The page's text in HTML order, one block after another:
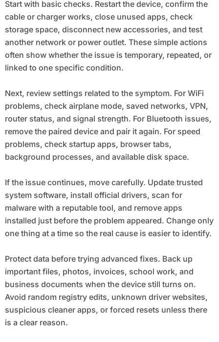
Start with basic checks. Restart the device, confirm the
cable or charger works, close unused apps, check
storage space, disconnect new accessories, and test
another network or power outlet. These simple actions
often show whether the issue is temporary, repeated, or
linked to one specific condition.
Next, review settings related to the symptom. For WiFi
problems, check airplane mode, saved networks, VPN,
router status, and signal strength. For Bluetooth issues,
remove the paired device and pair it again. For speed
problems, check startup apps, browser tabs,
background processes, and available disk space.
If the issue continues, move carefully. Update trusted
system software, install official drivers, scan for
malware with a reputable tool, and remove apps
installed just before the problem appeared. Change only
one thing at a time so the real cause is easier to identify.
Protect data before trying advanced fixes. Back up
important files, photos, invoices, school work, and
business documents when the device still turns on.
Avoid random registry edits, unknown driver websites,
suspicious cleaner apps, or forced resets unless there
is a clear reason.